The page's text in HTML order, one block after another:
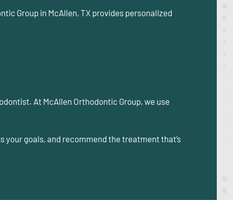
Group in McAllen, TX provides personalized
At McAllen Orthodontic Group, we use
your goals, and recommend the treatment that’s